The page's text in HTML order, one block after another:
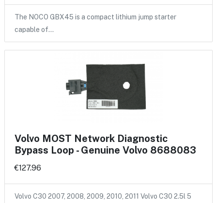
The NOCO GBX45 is a compact lithium jump starter
capable of…
Volvo MOST Network Diagnostic
Bypass Loop - Genuine Volvo 8688083
€127.96
Volvo C30 2007, 2008, 2009, 2010, 2011 Volvo C30 2.5l 5